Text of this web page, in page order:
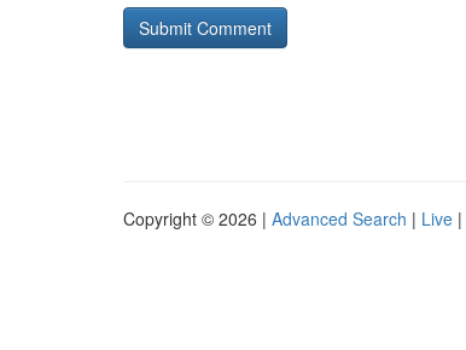
Copyright © 2026 | Advanced Search | Live |